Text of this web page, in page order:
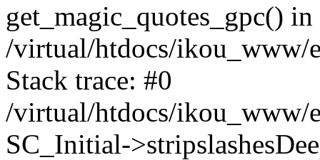
get_magic_quotes_gpc() in
/virtual/htdocs/ikou_www/
Stack trace: #0
/virtual/htdocs/ikou_www/
SC_Initial-